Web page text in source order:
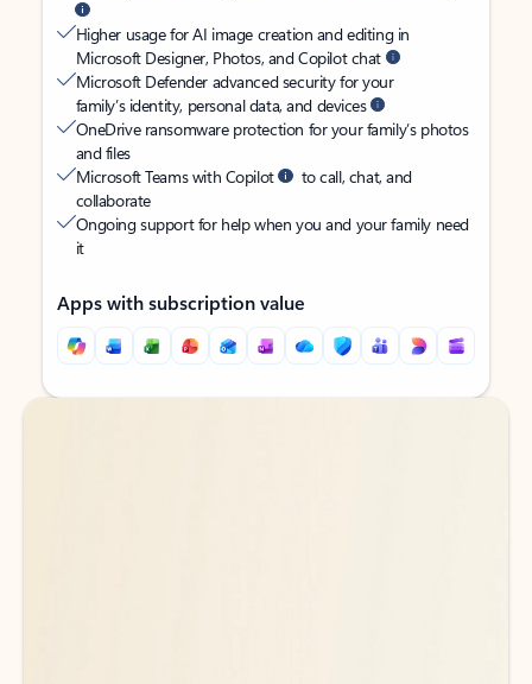
Higher usage for AI image creation and editing in
Microsoft Designer, Photos, and Copilot chat
Microsoft Defender advanced security for your
family’s identity, personal data, and devices
OneDrive ransomware protection for your family’s photos
and files
Microsoft Teams with Copilot
to call, chat, and
collaborate
Ongoing support for help when you and your family need
it
Apps with subscription value
Back to tabs
Back to tabs